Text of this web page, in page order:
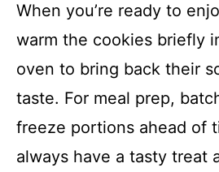
When you’re ready to
warm the cookies briefly
oven to bring back their
taste. For meal prep,
freeze portions ahead of
always have a tasty treat